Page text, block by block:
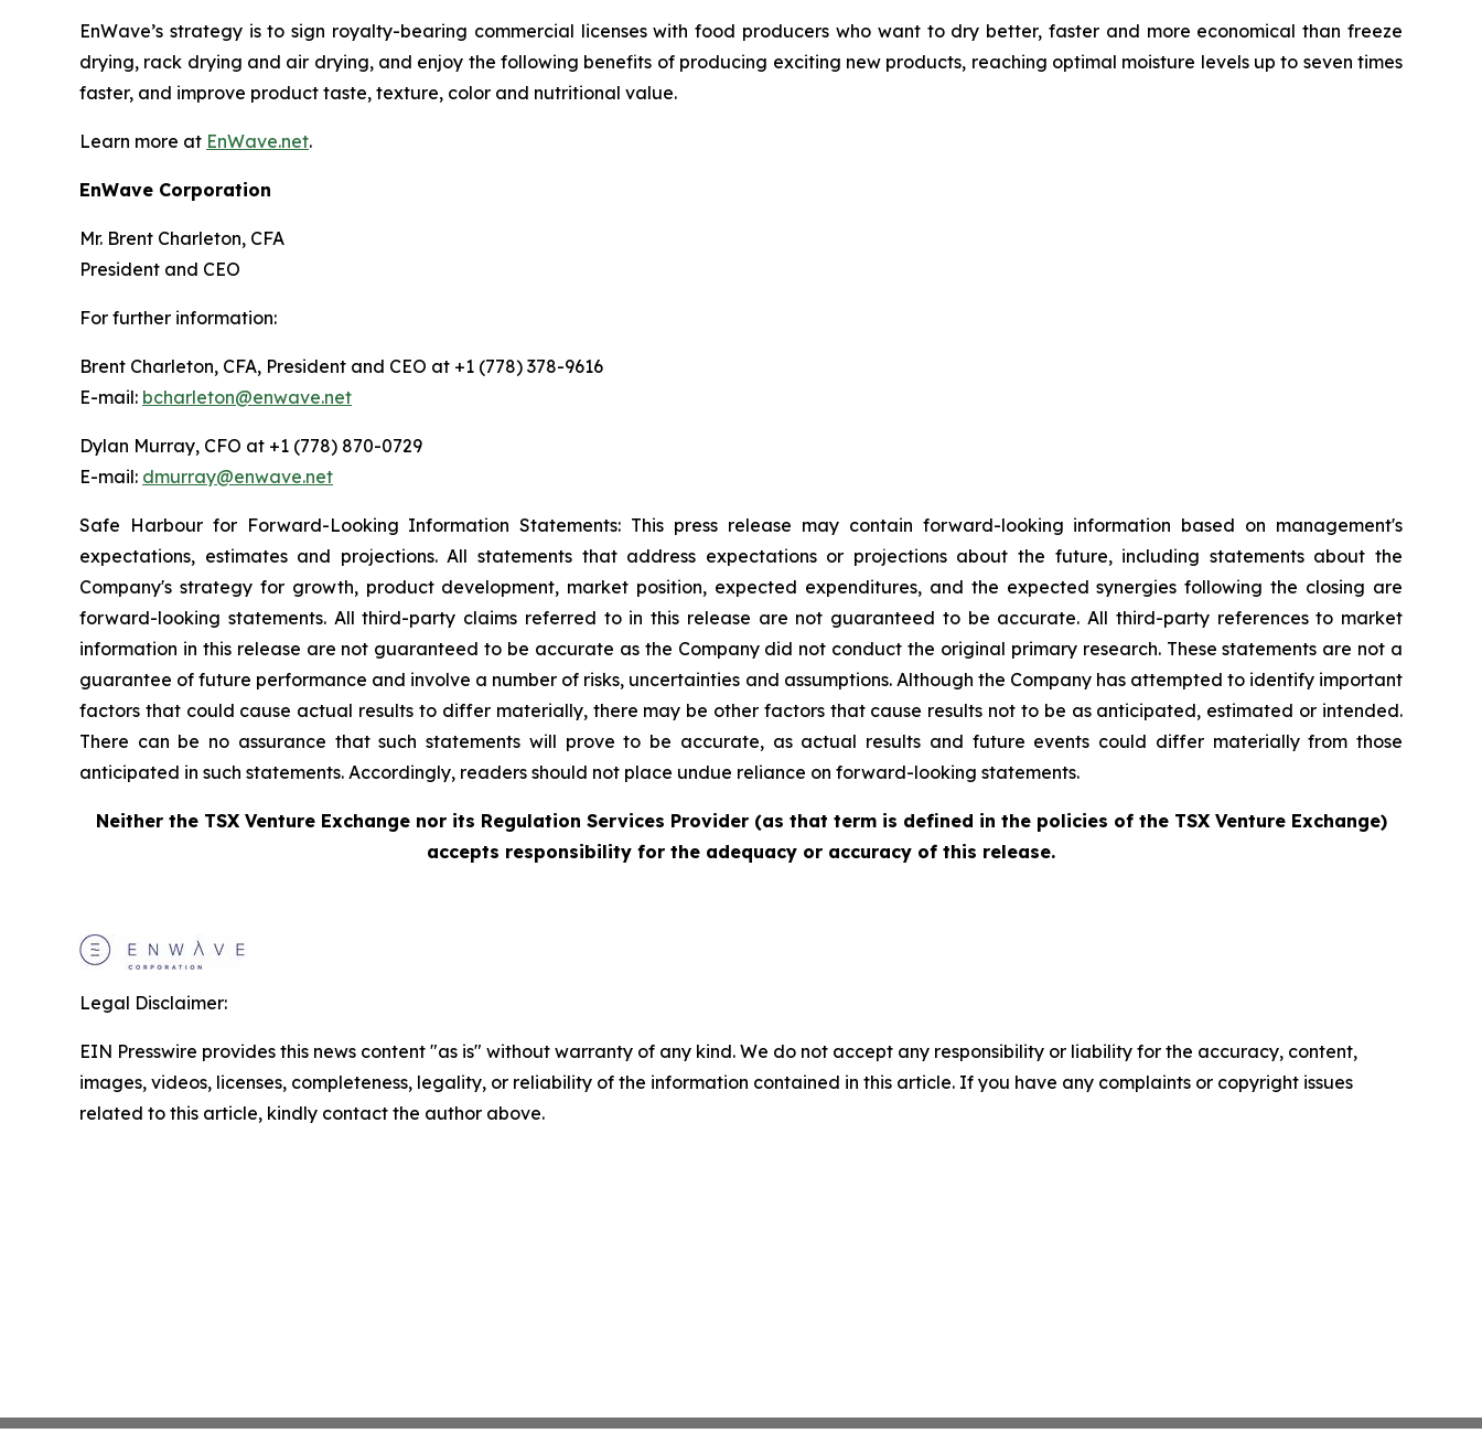
EnWave’s strategy is to sign royalty-bearing commercial licenses with food producers who want to dry better, faster and more economical than freeze
drying, rack drying and air drying, and enjoy the following benefits of producing exciting new products, reaching optimal moisture levels up to seven times
faster, and improve product taste, texture, color and nutritional value.
Learn more at EnWave.net.
EnWave Corporation
Mr. Brent Charleton, CFA
President and CEO
For further information:
Brent Charleton, CFA, President and CEO at +1 (778) 378-9616
E-mail: bcharleton@enwave.net
Dylan Murray, CFO at +1 (778) 870-0729
E-mail: dmurray@enwave.net
Safe Harbour for Forward-Looking Information Statements: This press release may contain forward-looking information based on management's
expectations, estimates and projections. All statements that address expectations or projections about the future, including statements about the
Company's strategy for growth, product development, market position, expected expenditures, and the expected synergies following the closing are
forward-looking statements. All third-party claims referred to in this release are not guaranteed to be accurate. All third-party references to market
information in this release are not guaranteed to be accurate as the Company did not conduct the original primary research. These statements are not a
guarantee of future performance and involve a number of risks, uncertainties and assumptions. Although the Company has attempted to identify important
factors that could cause actual results to differ materially, there may be other factors that cause results not to be as anticipated, estimated or intended.
There can be no assurance that such statements will prove to be accurate, as actual results and future events could differ materially from those
anticipated in such statements. Accordingly, readers should not place undue reliance on forward-looking statements.
Neither the TSX Venture Exchange nor its Regulation Services Provider (as that term is defined in the policies of the TSX Venture Exchange)
accepts responsibility for the adequacy or accuracy of this release.
Legal Disclaimer:
EIN Presswire provides this news content "as is" without warranty of any kind. We do not accept any responsibility or liability for the accuracy, content,
images, videos, licenses, completeness, legality, or reliability of the information contained in this article. If you have any complaints or copyright issues
related to this article, kindly contact the author above.